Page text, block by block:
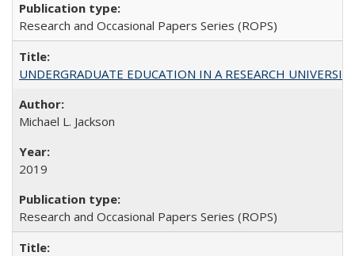
Research and Occasional Papers Series (ROPS)
UNDERGRADUATE EDUCATION IN A RESEARCH
Michael L. Jackson
2019
Research and Occasional Papers Series (ROPS)